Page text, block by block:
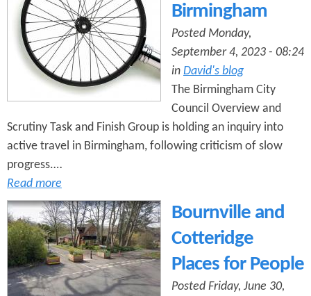
Birmingham
Posted Monday,
September 4, 2023 - 08:24
in David's blog
The Birmingham City
Council Overview and
Scrutiny Task and Finish Group is holding an inquiry into
active travel in Birmingham, following criticism of slow
progress.…
Read more
Bournville and
Cotteridge
Places for People
Posted Friday, June 30,